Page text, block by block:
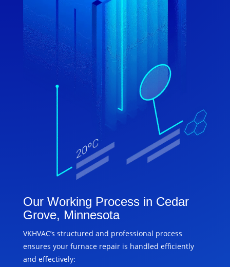
Our Working Process in Cedar
Grove, Minnesota
VKHVAC’s structured and professional process
ensures your furnace repair is handled efficiently
and effectively: